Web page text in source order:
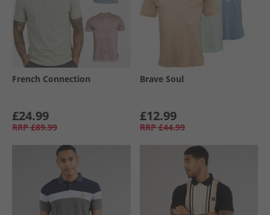
French Connection
£24.99
RRP £89.99
Brave Soul
£12.99
RRP £44.99